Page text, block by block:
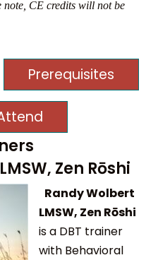
note, CE credits will not be
Prerequisites
Zen Rōshi
Randy Wolbert
LMSW, Zen Rōshi
is a DBT trainer
with Behavioral